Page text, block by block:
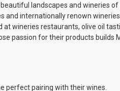
landscapes and wineries
and internationally renown wineries.
wineries restaurants, olive oil
passion for their products
perfect pairing with their wines.